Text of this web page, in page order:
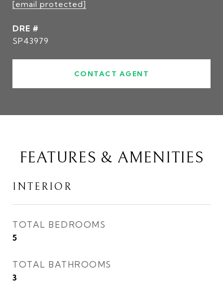
[email protected]
DRE #
SP43979
CONTACT AGENT
FEATURES & AMENITIES
INTERIOR
TOTAL BEDROOMS
5
TOTAL BATHROOMS
3